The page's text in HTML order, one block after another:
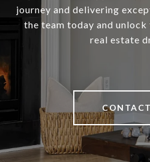
journey and delivering
the team today and
real estate